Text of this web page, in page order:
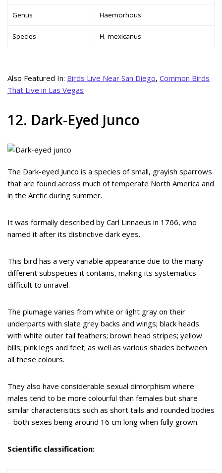
Genus Haemorhous
Species H. mexicanus
Also Featured In: Birds Live Near San Diego, Common Birds
That Live in Las Vegas
12. Dark-Eyed Junco
The Dark-eyed Junco is a species of small, grayish sparrows
that are found across much of temperate North America and
in the Arctic during summer.
It was formally described by Carl Linnaeus in 1766, who
named it after its distinctive dark eyes.
This bird has a very variable appearance due to the many
different subspecies it contains, making its systematics
difficult to unravel.
The plumage varies from white or light gray on their
underparts with slate grey backs and wings; black heads
with white outer tail feathers; brown head stripes; yellow
bills; pink legs and feet; as well as various shades between
all these colours.
They also have considerable sexual dimorphism where
males tend to be more colourful than females but share
similar characteristics such as short tails and rounded bodies
– both sexes being around 16 cm long when fully grown.
Scientific classification: